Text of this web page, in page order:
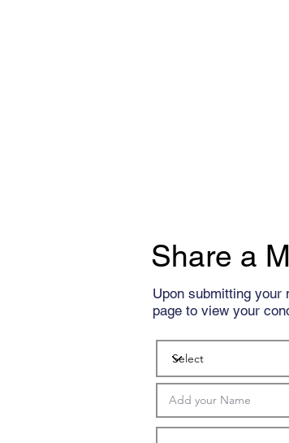
Share a
Upon submitting your
page to view your